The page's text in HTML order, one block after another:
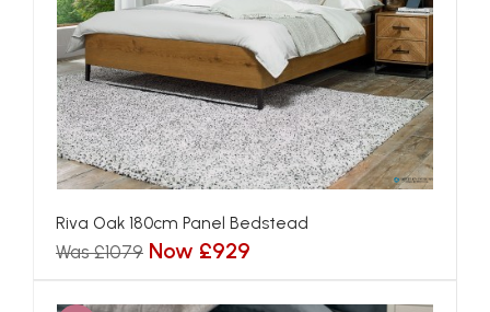
Riva Oak 180cm Panel Bedstead
Was £1079 Now £929